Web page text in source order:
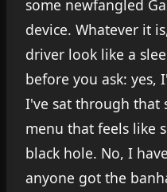
some newfangled
device. Whatever it
driver look like a
before you ask: yes,
I've sat through that
menu that feels like
black hole. No, I
anyone got the